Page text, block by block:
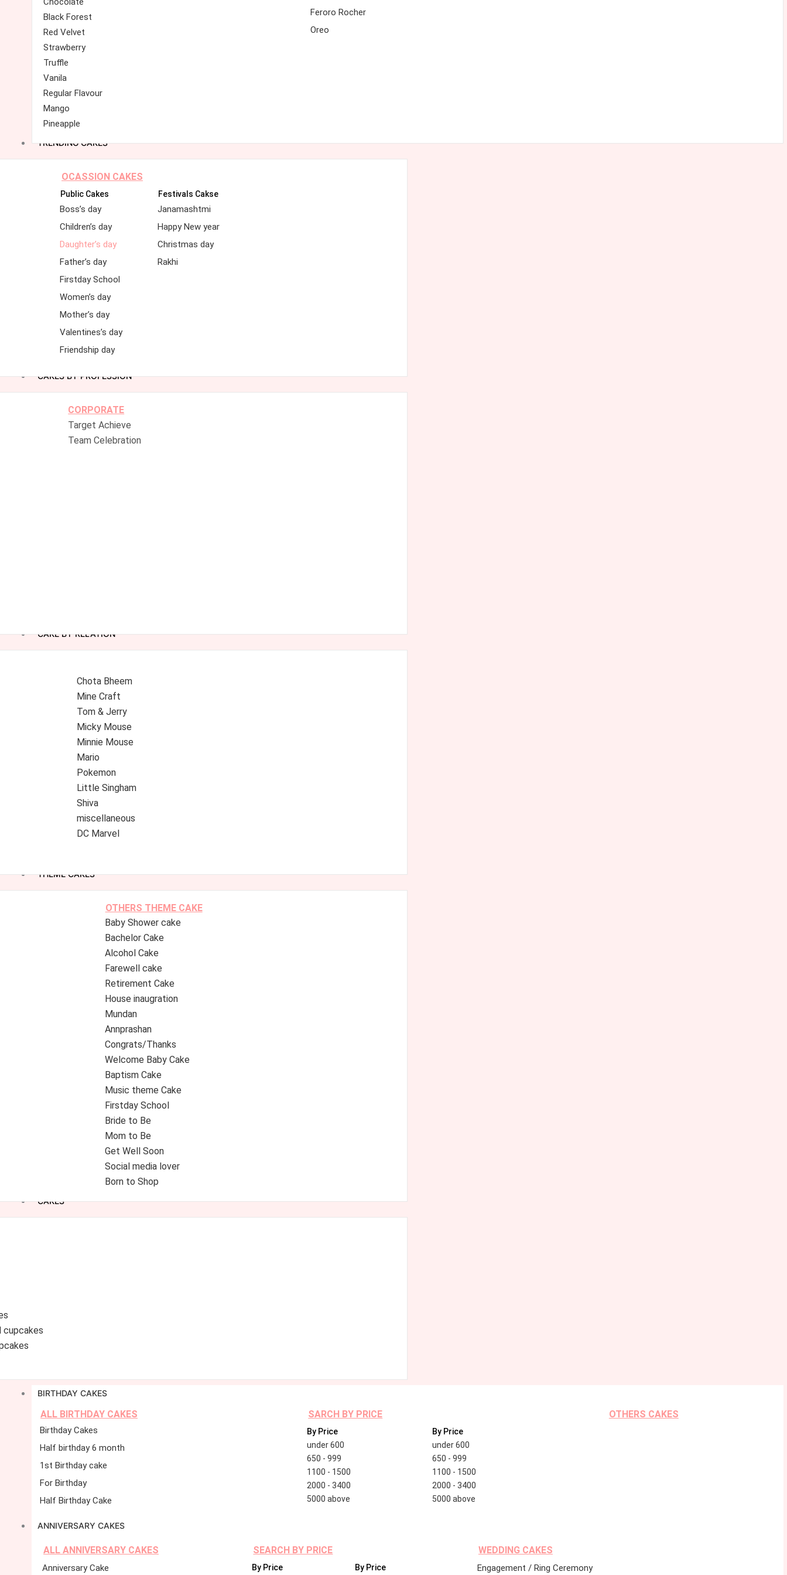
Black Forest
Red Velvet
Strawberry
Truffle
Vanila
Regular Flavour
Mango
Pineapple
Feroro Rocher
Oreo
TRENDING CAKES
OCASSION CAKES
Public Cakes
Boss’s day
Children’s day
Daughter’s day
Father’s day
Firstday School
Women’s day
Mother’s day
Valentines’s day
Friendship day
Festivals Cakse
Janamashtmi
Happy New year
Christmas day
Rakhi
CAKES BY PROFESSION
CORPORATE
Target Achieve
Team Celebration
CAKE BY RELATION
Chota Bheem
Mine Craft
Tom & Jerry
Micky Mouse
Minnie Mouse
Mario
Pokemon
Little Singham
Shiva
miscellaneous
DC Marvel
THEME CAKES
OTHERS THEME CAKE
Baby Shower cake
Bachelor Cake
Alcohol Cake
Farewell cake
Retirement Cake
House inaugration
Mundan
Annprashan
Congrats/Thanks
Welcome Baby Cake
Baptism Cake
Music theme Cake
Firstday School
Bride to Be
Mom to Be
Get Well Soon
Social media lover
Born to Shop
CAKES
cupcakes
BIRTHDAY CAKES
ALL BIRTHDAY CAKES
Birthday Cakes
Half birthday 6 month
1st Birthday cake
For Birthday
Half Birthday Cake
SARCH BY PRICE
By Price
under 600
650 - 999
1100 - 1500
2000 - 3400
5000 above
By Price
under 600
650 - 999
1100 - 1500
2000 - 3400
5000 above
OTHERS CAKES
ANNIVERSARY CAKES
ALL ANNIVERSARY CAKES
Anniversary Cake
SEARCH BY PRICE
By Price By Price
WEDDING CAKES
Engagement / Ring Ceremony